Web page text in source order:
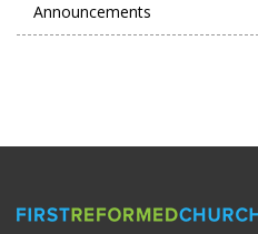
Announcements